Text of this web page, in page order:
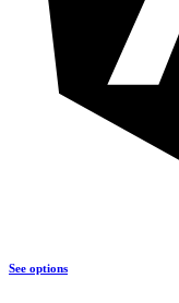
See options